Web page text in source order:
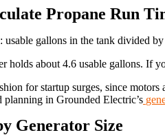
Propane Run
usable gallons in the tank divided
holds about 4.6 usable gallons. If
for startup surges, since
in Grounded Electric’s
Generator Size